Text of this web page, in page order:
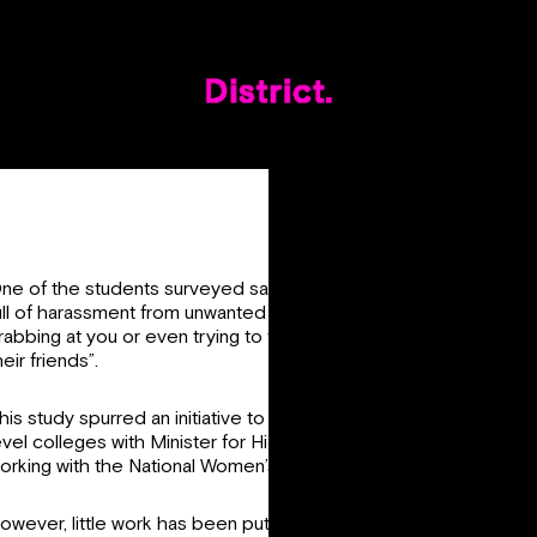
of the students surveyed said that “nights out are generally
of harassment from unwanted stares to dancing behind you
at you or even trying to force you to get with them or
friends”.
study spurred an initiative to end sexual harassment in third
colleges with Minister for Higher Education Simon Harris
with the National Women’s Council. This is very welcome.
little work has been put into implementing consent in